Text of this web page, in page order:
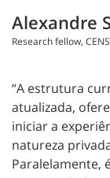
Alexandre
Research fellow,
“A estrutura
atualizada,
iniciar a
natureza
Paralelamente,